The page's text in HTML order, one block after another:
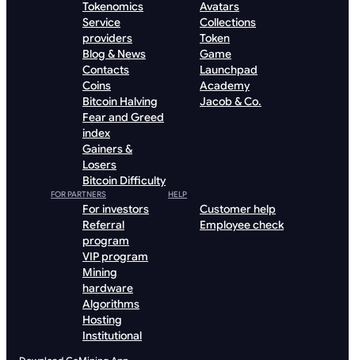
Tokenomics
Service
providers
Blog & News
Contacts
Coins
Bitcoin Halving
Fear and Greed
index
Gainers &
Losers
Bitcoin Difficulty
Avatars
Collections
Token
Game
Launchpad
Academy
Jacob & Co.
FOR PARTNERS
For investors
Referral
program
VIP program
Mining
hardware
Algorithms
Hosting
Institutional
HELP
Customer help
Employee check